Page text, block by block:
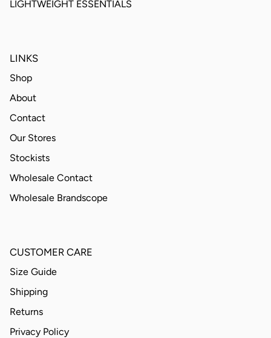
LIGHTWEIGHT ESSENTIALS
LINKS
Shop
About
Contact
Our Stores
Stockists
Wholesale Contact
Wholesale Brandscope
CUSTOMER CARE
Size Guide
Shipping
Returns
Privacy Policy